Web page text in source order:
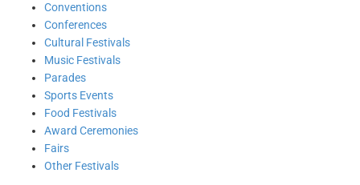
Conventions
Conferences
Cultural Festivals
Music Festivals
Parades
Sports Events
Food Festivals
Award Ceremonies
Fairs
Other Festivals